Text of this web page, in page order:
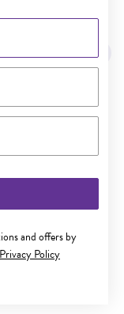
and offers by
Privacy Policy